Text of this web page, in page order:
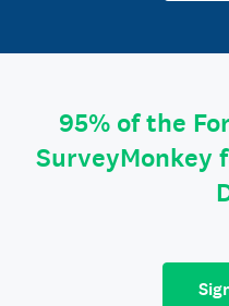
95% of the
SurveyMonkey